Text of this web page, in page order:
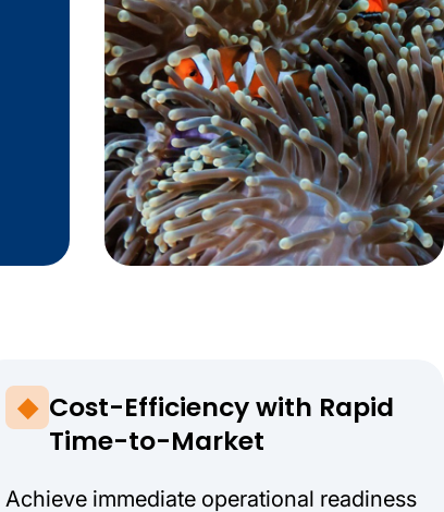
Cost-Efficiency with Rapid
Time-to-Market
Achieve immediate operational readiness